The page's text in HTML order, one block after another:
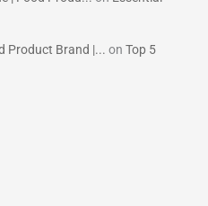
Product Brand |... onTop 5